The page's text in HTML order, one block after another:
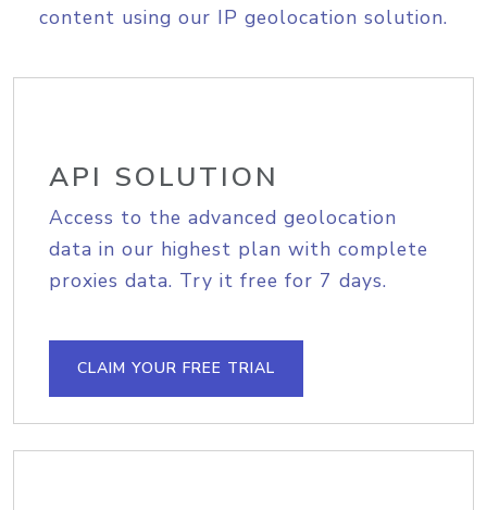
content using our IP geolocation solution.
API SOLUTION
Access to the advanced geolocation
data in our highest plan with complete
proxies data. Try it free for 7 days.
CLAIM YOUR FREE TRIAL